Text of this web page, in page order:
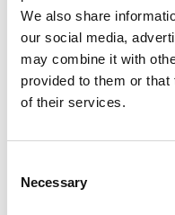
We also share
our social media,
may combine it with
provided to them or
of their services.
Selection
Necessary
Although the town
the harbour area still
appearance. Two
early harbour
Hamnvaktarbostaden,
development as a spa